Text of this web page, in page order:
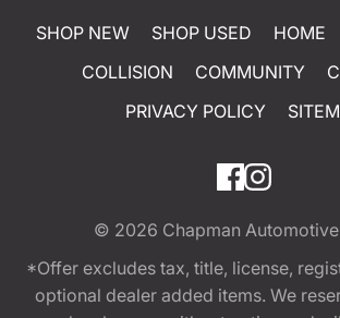
SHOP NEW SHOP USED HOME
COLLISION
COMMUNITY
PRIVACY POLICY
© 2026 Chapman
*Offer excludes tax, title, license,
optional dealer added items. We